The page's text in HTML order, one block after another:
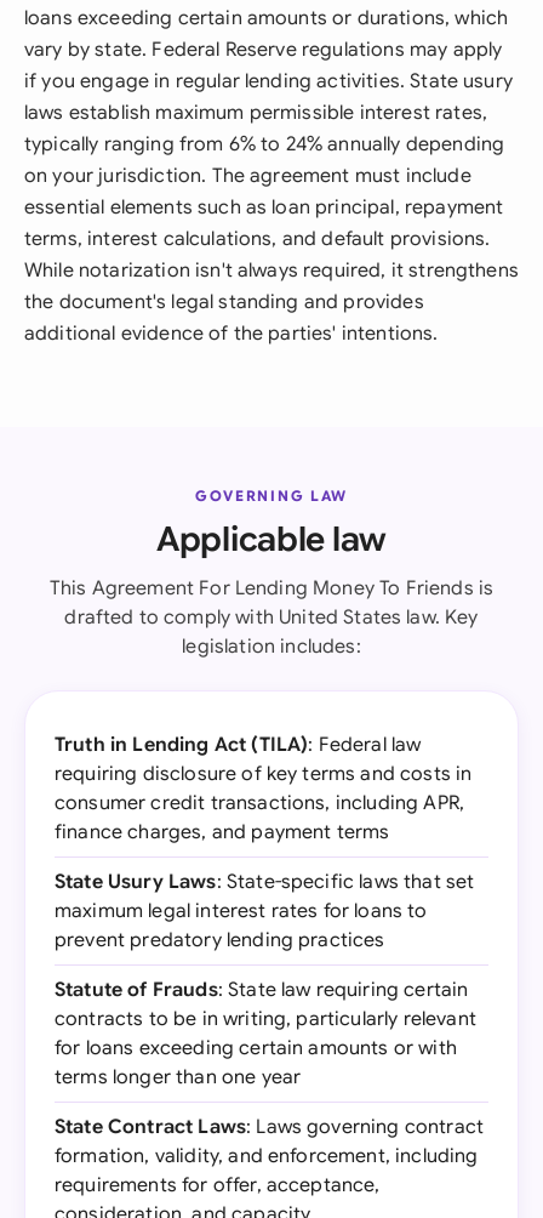
loans exceeding certain amounts or durations, which
vary by state. Federal Reserve regulations may apply
if you engage in regular lending activities. State usury
laws establish maximum permissible interest rates,
typically ranging from 6% to 24% annually depending
on your jurisdiction. The agreement must include
essential elements such as loan principal, repayment
terms, interest calculations, and default provisions.
While notarization isn't always required, it strengthens
the document's legal standing and provides
additional evidence of the parties' intentions.
GOVERNING LAW
Applicable law
This Agreement For Lending Money To Friends is
drafted to comply with United States law. Key
legislation includes:
Truth in Lending Act (TILA): Federal law
requiring disclosure of key terms and costs in
consumer credit transactions, including APR,
finance charges, and payment terms
State Usury Laws: State-specific laws that set
maximum legal interest rates for loans to
prevent predatory lending practices
Statute of Frauds: State law requiring certain
contracts to be in writing, particularly relevant
for loans exceeding certain amounts or with
terms longer than one year
State Contract Laws: Laws governing contract
formation, validity, and enforcement, including
requirements for offer, acceptance,